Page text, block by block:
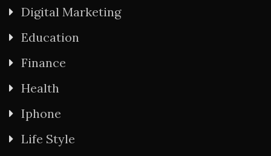
Digital Marketing
Education
Finance
Health
Iphone
Life Style